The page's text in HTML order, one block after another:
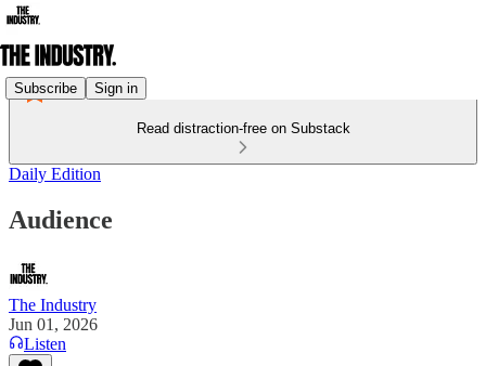
Subscribe Sign in
Read distraction-free on Substack
Daily Edition
Audience
The Industry
Jun 01, 2026
Listen